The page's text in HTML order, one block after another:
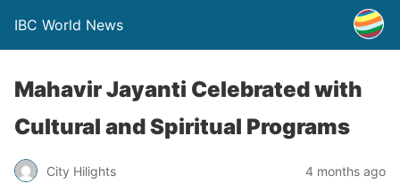
IBC World News
Mahavir Jayanti Celebrated with
Cultural and Spiritual Programs
City Hilights 4 months ago